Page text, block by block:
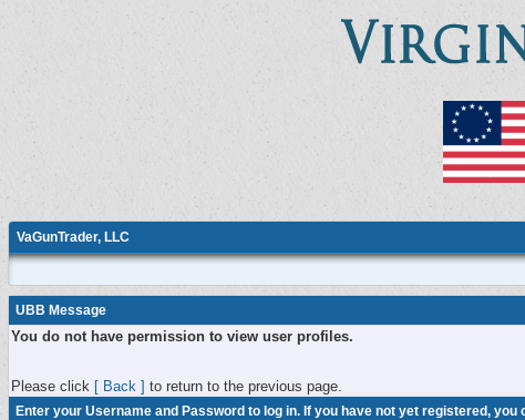
VaGunTrader, LLC
UBB Message
You do not have permission to view user profiles.
Please click [ Back ] to return to the previous page.
Enter your Username and Password to log in. If you have not yet registered, you